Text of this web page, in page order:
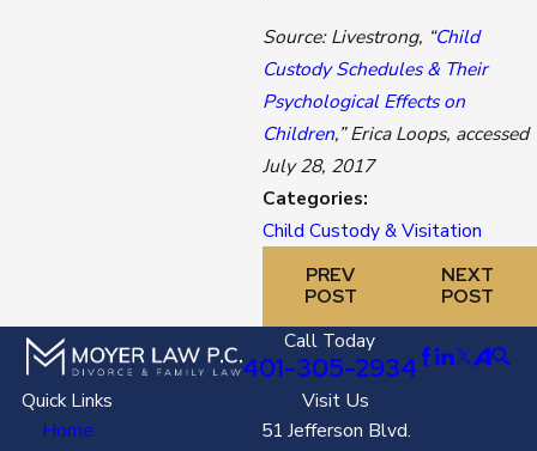
Source: Livestrong, “Child
Custody Schedules & Their
Psychological Effects on
Children,” Erica Loops, accessed
July 28, 2017
Categories:
Child Custody & Visitation
PREV
POST
NEXT
POST
Call Today
401-305-2934
Quick Links
Home
Visit Us
51 Jefferson Blvd.